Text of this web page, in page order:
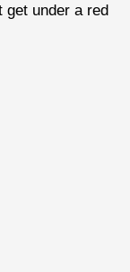
get under a red